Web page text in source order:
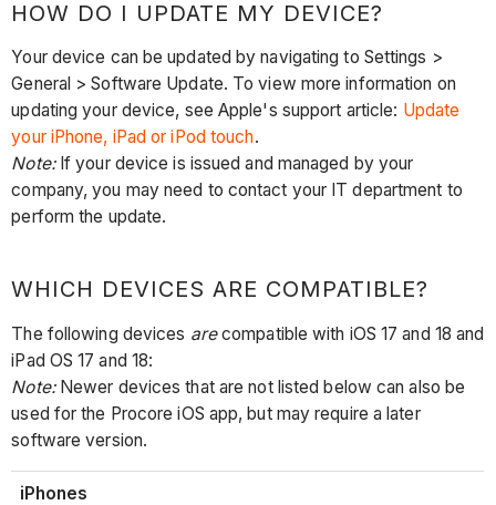
HOW DO I UPDATE MY DEVICE?
Your device can be updated by navigating to Settings >
General > Software Update. To view more information on
updating your device, see Apple's support article: Update
your iPhone, iPad or iPod touch.
Note:If your device is issued and managed by your
company, you may need to contact your IT department to
perform the update.
WHICH DEVICES ARE COMPATIBLE?
The following devices arecompatible with iOS 17 and 18 and
iPad OS 17 and 18:
Note: Newer devices that are not listed below can also be
used for the Procore iOS app, but may require a later
software version.
iPhones